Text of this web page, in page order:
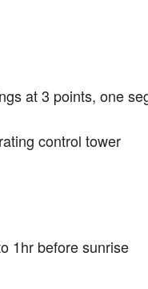
at 3 points, one
control tower
1hr before sunrise